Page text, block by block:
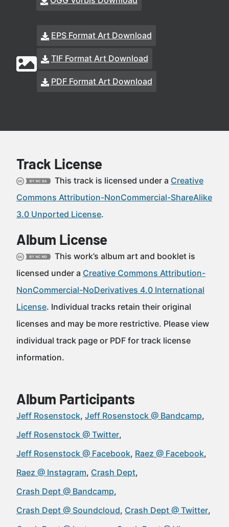
EPS Format Art Download
TIF Format Art Download
PDF Format Art Download
Track License
This track is licensed under a Creative
Commons Attribution-NonCommercial-ShareAlike
3.0 Unported License.
Album License
This work’s album art and booklet is
licensed under a Creative Commons Attribution-
NonCommercial-NoDerivatives 4.0 International
License. Individual tracks retain their original
licenses and may be more restrictive. Please view
individual track page or PDF for track license
information.
Album Participants
Jeff Rosenstock Jeff Rosenstock @ Bandcamp
Jeff Rosenstock @ Twitter
Jeff Rosenstock @ Facebook Raez @ Facebook
Raez @ Instagram Crash Dept
Crash Dept @ Bandcamp
Crash Dept @ Soundcloud Crash Dept @ Twitter